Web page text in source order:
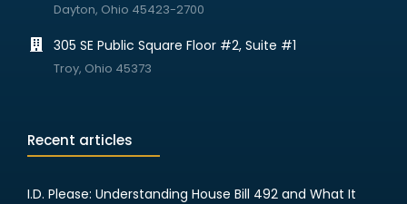
Dayton, Ohio 45423-2700
305 SE Public Square Floor #2, Suite #1
Troy, Ohio 45373
Recent articles
I.D. Please: Understanding House Bill 492 and What It